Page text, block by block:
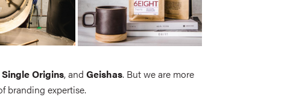
Single Origins, and Geishas. But we are more
branding expertise.